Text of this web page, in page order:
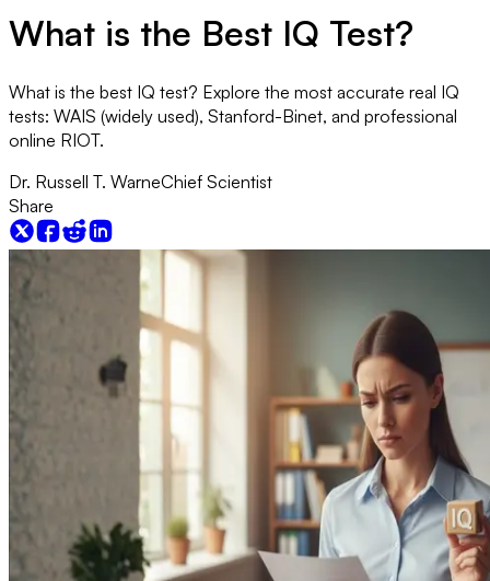
What is the Best IQ Test?
What is the best IQ test? Explore the most accurate real IQ
tests: WAIS (widely used), Stanford-Binet, and professional
online RIOT.
Dr. Russell T. WarneChief Scientist
Share